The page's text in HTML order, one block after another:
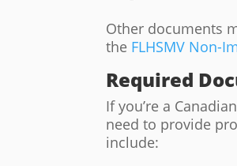
Other documents
the FLHSMV Non-
Required
If you’re a
need to provide
include: